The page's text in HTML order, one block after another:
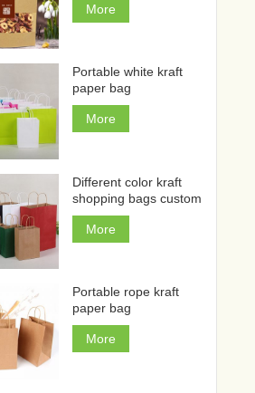
More
Portable white kraft
paper bag
More
Different color kraft
shopping bags custom
More
Portable rope kraft
paper bag
More